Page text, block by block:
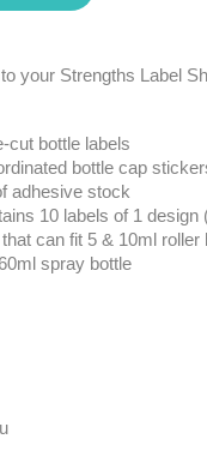
your Strengths Label
cut bottle labels
bottle cap
adhesive stock
10 labels of 1 design
can fit 5 & 10ml
spray bottle